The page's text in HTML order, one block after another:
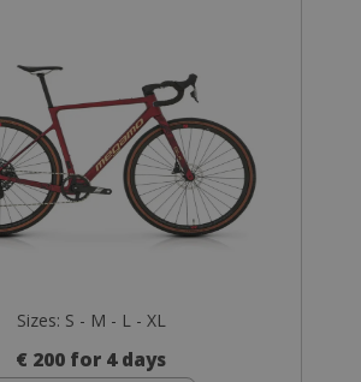
Sizes: S - M - L - XL
€ 200 for 4 days